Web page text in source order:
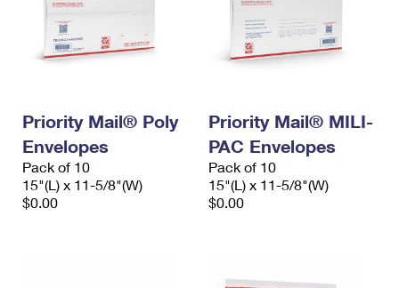
Prices
Priority Mail® Poly
Envelopes
Pack of 10
15"(L) x 11-5/8"(W)
$0.00
Priority Mail® MILI-
PAC Envelopes
Pack of 10
15"(L) x 11-5/8"(W)
$0.00